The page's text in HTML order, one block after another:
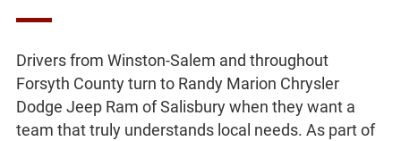
Drivers from Winston-Salem and throughout
Forsyth County turn to Randy Marion Chrysler
Dodge Jeep Ram of Salisbury when they want a
team that truly understands local needs. As part of